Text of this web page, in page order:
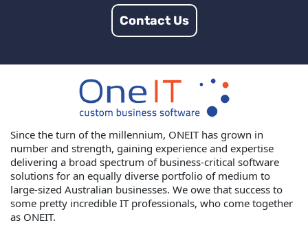
Contact Us
Since the turn of the millennium, ONEIT has grown in
number and strength, gaining experience and expertise
delivering a broad spectrum of business-critical software
solutions for an equally diverse portfolio of medium to
large-sized Australian businesses. We owe that success to
some pretty incredible IT professionals, who come together
as ONEIT.